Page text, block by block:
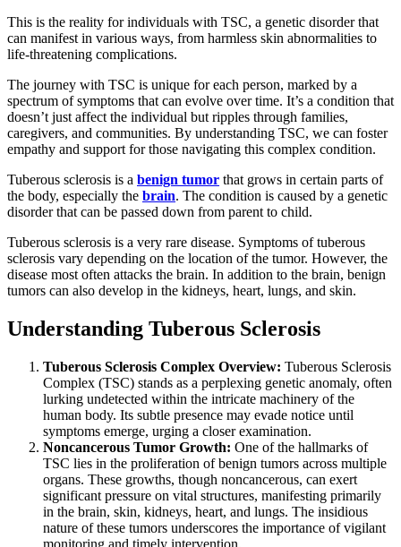
This is the reality for individuals with TSC, a genetic disorder that
can manifest in various ways, from harmless skin abnormalities to
life-threatening complications.
The journey with TSC is unique for each person, marked by a
spectrum of symptoms that can evolve over time. It’s a condition that
doesn’t just affect the individual but ripples through families,
caregivers, and communities. By understanding TSC, we can foster
empathy and support for those navigating this complex condition.
Tuberous sclerosis is a benign tumor that grows in certain parts of
the body, especially the brain. The condition is caused by a genetic
disorder that can be passed down from parent to child.
Tuberous sclerosis is a very rare disease. Symptoms of tuberous
sclerosis vary depending on the location of the tumor. However, the
disease most often attacks the brain. In addition to the brain, benign
tumors can also develop in the kidneys, heart, lungs, and skin.
Understanding Tuberous Sclerosis
Tuberous Sclerosis Complex Overview: Tuberous Sclerosis
Complex (TSC) stands as a perplexing genetic anomaly, often
lurking undetected within the intricate machinery of the
human body. Its subtle presence may evade notice until
symptoms emerge, urging a closer examination.
Noncancerous Tumor Growth: One of the hallmarks of
TSC lies in the proliferation of benign tumors across multiple
organs. These growths, though noncancerous, can exert
significant pressure on vital structures, manifesting primarily
in the brain, skin, kidneys, heart, and lungs. The insidious
nature of these tumors underscores the importance of vigilant
monitoring and timely intervention.